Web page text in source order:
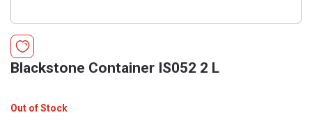
Blackstone Container IS052 2 L
Out of Stock